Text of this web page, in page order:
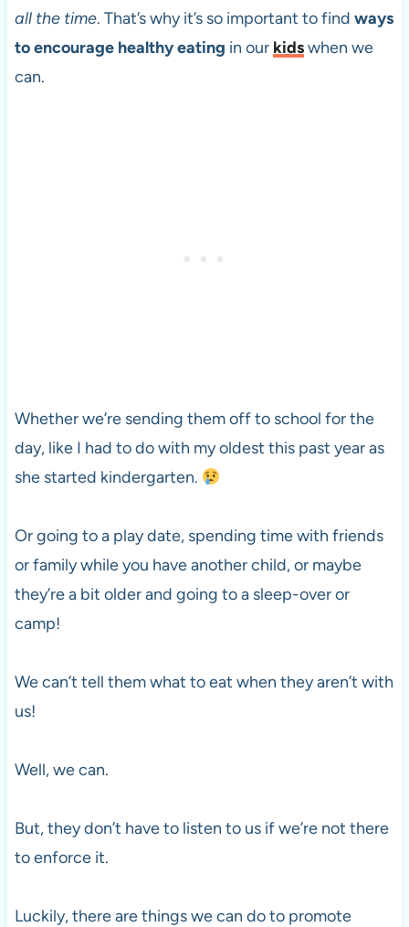
all the time. That’s why it’s so important to find ways
to encourage healthy eating in our kidswhen we
can.
Whether we’re sending them off to school for the
day, like I had to do with my oldest this past year as
she started kindergarten.
Or going to a play date, spending time with friends
or family while you have another child, or maybe
they’re a bit older and going to a sleep-over or
camp!
We can’t tell them what to eat when they aren’t with
us!
Well, we can.
But, they don’t have to listen to us if we’re not there
to enforce it.
Luckily, there are things we can do to promote